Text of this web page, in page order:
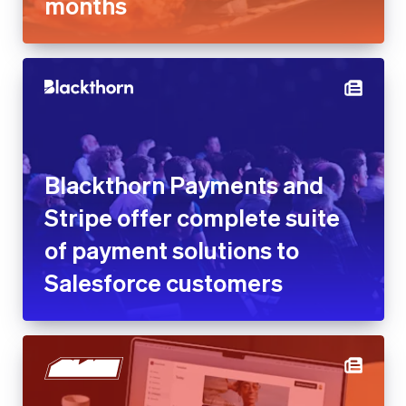
Blackthorn Payments and
Stripe offer complete suite of
payment solutions to
Salesforce customers
Blaze reduces customer